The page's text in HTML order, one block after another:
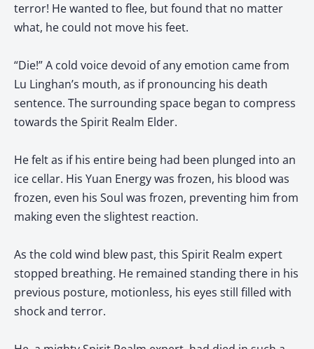
terror! He wanted to flee, but found that no matter
what, he could not move his feet.
“Die!” A cold voice devoid of any emotion came from
Lu Linghan’s mouth, as if pronouncing his death
sentence. The surrounding space began to compress
towards the Spirit Realm Elder.
He felt as if his entire being had been plunged into an
ice cellar. His Yuan Energy was frozen, his blood was
frozen, even his Soul was frozen, preventing him from
making even the slightest reaction.
As the cold wind blew past, this Spirit Realm expert
stopped breathing. He remained standing there in his
previous posture, motionless, his eyes still filled with
shock and terror.